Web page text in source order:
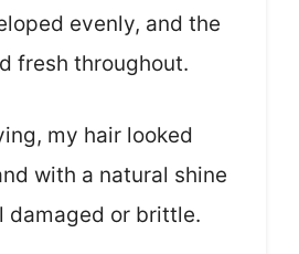
evenly, and the
fresh throughout.
my hair looked
with a natural shine
damaged or brittle.